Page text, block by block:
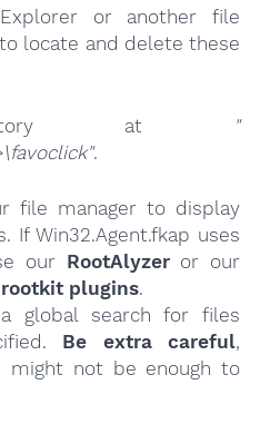
or another file
locate and delete these
at
"
.
file manager to display
If Win32.Agent.fkap uses
our RootAlyzeror our
plugins.
global search for files
Be extra careful,
might not be enough to